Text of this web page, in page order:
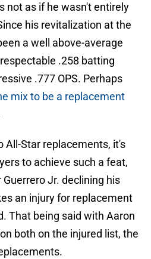
not as if he wasn't entirely
his revitalization at the
a well above-average
.258 batting
.777 OPS. Perhaps
mix to be a replacement
All-Star replacements, it's
to achieve such a feat,
Jr. declining his
an injury for replacement
That being said with Aaron
both on the injured list, the